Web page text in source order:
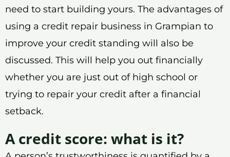
need to start building yours. The advantages of
using a credit repair business in Grampian to
improve your credit standing will also be
discussed. This will help you out financially
whether you are just out of high school or
trying to repair your credit after a financial
setback.
A credit score: what is it?